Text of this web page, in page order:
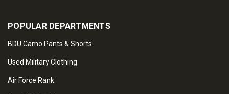
POPULAR DEPARTMENTS
BDU Camo Pants & Shorts
Used Military Clothing
Air Force Rank